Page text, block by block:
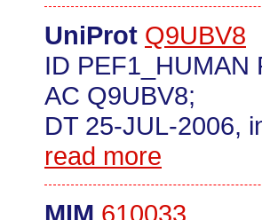
UniProt Q9UBV8
ID PEF1_HUMAN
AC Q9UBV8;
DT 25-JUL-2006,
read more
MIM 610033